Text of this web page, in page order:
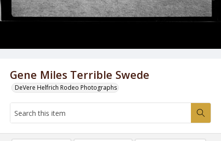
Gene Miles Terrible Swede
DeVere Helfrich Rodeo Photographs